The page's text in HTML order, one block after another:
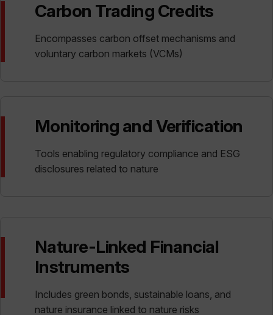
Carbon Trading Credits
Encompasses carbon offset mechanisms and
voluntary carbon markets (VCMs)
Monitoring and Verification
Tools enabling regulatory compliance and ESG
disclosures related to nature
Nature-Linked Financial
Instruments
Includes green bonds, sustainable loans, and
nature insurance linked to nature risks